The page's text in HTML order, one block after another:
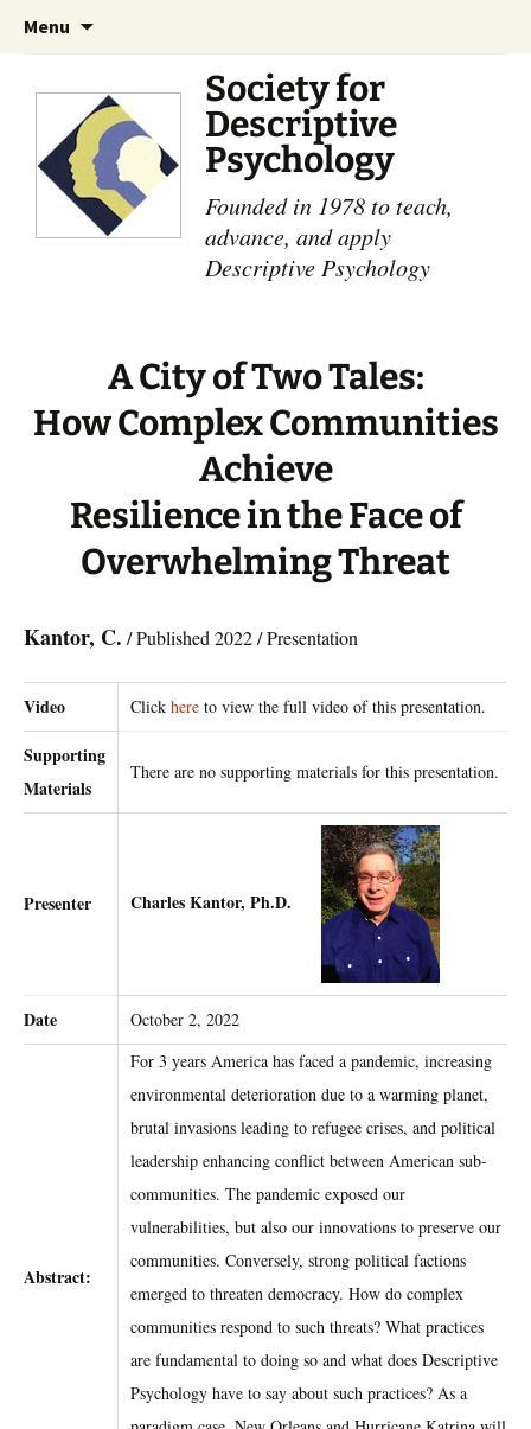
Menu
Society for
Descriptive
Psychology
Founded in 1978 to teach,
advance, and apply
Descriptive Psychology
A City of Two Tales:
How Complex Communities
Achieve
Resilience in the Face of
Overwhelming Threat
Kantor, C. / Published 2022 / Presentation
Video Click here to view the full video of this presentation.
Supporting
Materials
There are no supporting materials for this presentation.
Presenter Charles Kantor, Ph.D.
Date October 2, 2022
Abstract:
For 3 years America has faced a pandemic, increasing
environmental deterioration due to a warming planet,
brutal invasions leading to refugee crises, and political
leadership enhancing conflict between American sub-
communities. The pandemic exposed our
vulnerabilities, but also our innovations to preserve our
communities. Conversely, strong political factions
emerged to threaten democracy. How do complex
communities respond to such threats? What practices
are fundamental to doing so and what does Descriptive
Psychology have to say about such practices? As a